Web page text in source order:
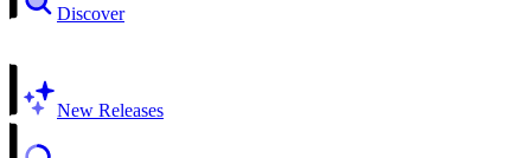
Discover
New Releases